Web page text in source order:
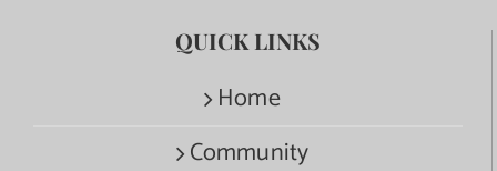
QUICK LINKS
Home
Community